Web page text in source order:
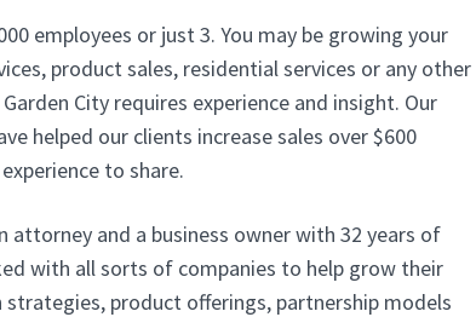
employees or just 3. You may be growing your
product sales, residential services or any other
City requires experience and insight. Our
helped our clients increase sales over $600
to share.
attorney and a business owner with 32 years of
with all sorts of companies to help grow their
strategies, product offerings, partnership models